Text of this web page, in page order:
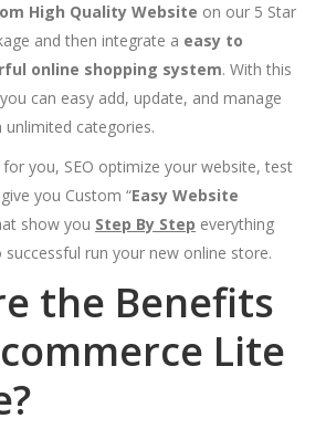
High Quality Website on our 5 Star
and then integrate a easy to
online shopping system. With this
can easy add, update, and manage
categories.
you, SEO optimize your website, test
you Custom “Easy Website
show you Step By Step everything
run your new online store.
the Benefits
Lite